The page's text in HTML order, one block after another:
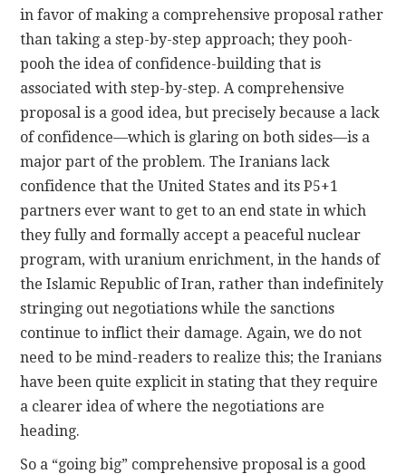
in favor of making a comprehensive proposal rather
than taking a step-by-step approach; they pooh-
pooh the idea of confidence-building that is
associated with step-by-step. A comprehensive
proposal is a good idea, but precisely because a lack
of confidence—which is glaring on both sides—is a
major part of the problem. The Iranians lack
confidence that the United States and its P5+1
partners ever want to get to an end state in which
they fully and formally accept a peaceful nuclear
program, with uranium enrichment, in the hands of
the Islamic Republic of Iran, rather than indefinitely
stringing out negotiations while the sanctions
continue to inflict their damage. Again, we do not
need to be mind-readers to realize this; the Iranians
have been quite explicit in stating that they require
a clearer idea of where the negotiations are
heading.
So a “going big” comprehensive proposal is a good